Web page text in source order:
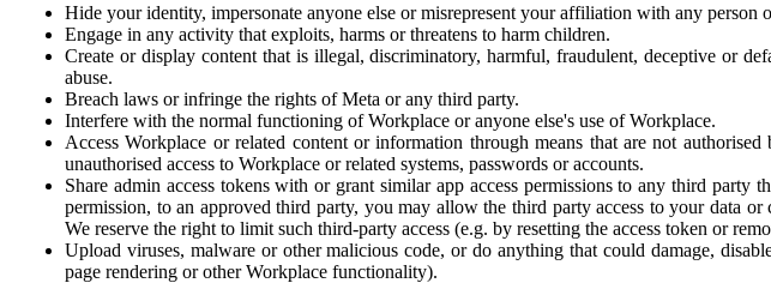
Hide your identity, impersonate anyone else or misrepresent your affiliation with any person
Engage in any activity that exploits, harms or threatens to harm children.
Create or display content that is illegal, discriminatory, harmful, fraudulent, deceptive or
abuse.
Breach laws or infringe the rights of Meta or any third party.
Interfere with the normal functioning of Workplace or anyone else's use of Workplace.
Access Workplace or related content or information through means that are not
unauthorised access to Workplace or related systems, passwords or accounts.
Share admin access tokens with or grant similar app access permissions to any third
permission, to an approved third party, you may allow the third party access to your data
We reserve the right to limit such third-party access (e.g. by resetting the access token or
Upload viruses, malware or other malicious code, or do anything that could damage,
page rendering or other Workplace functionality).